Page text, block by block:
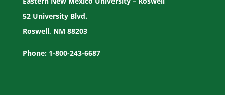
52 University Blvd.
Roswell, NM 88203
Phone: 1-800-243-6687